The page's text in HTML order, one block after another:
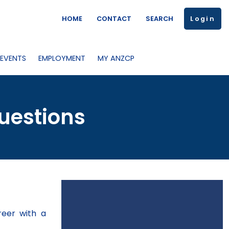
HOME CONTACT SEARCH Login
EMPLOYMENT MY ANZCP
with a